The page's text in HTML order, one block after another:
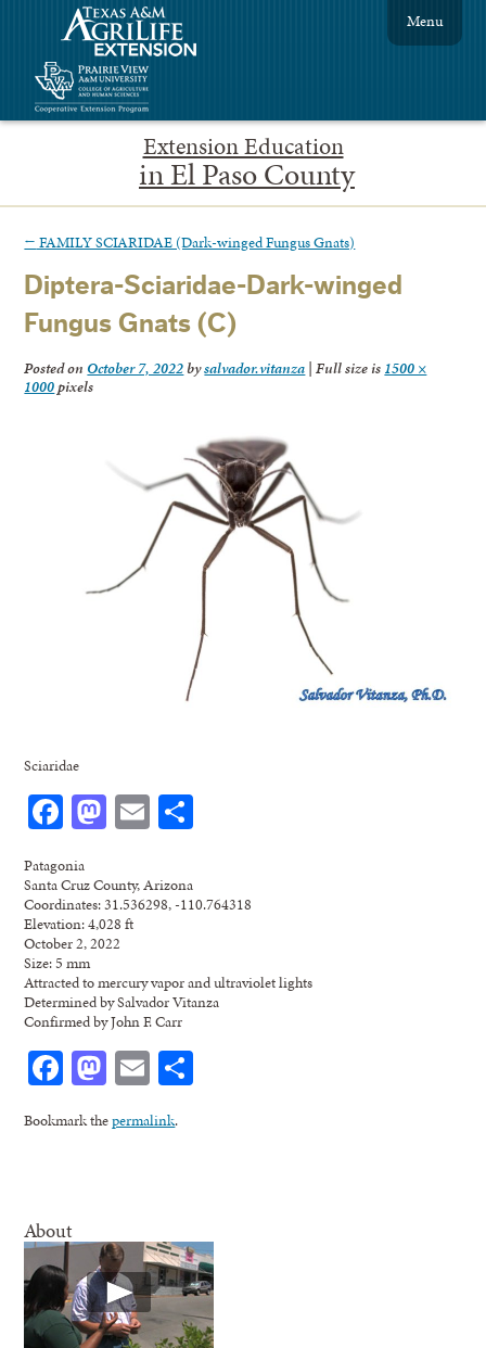
Extension Education
in El Paso County
Menu
← FAMILY SCIARIDAE (Dark-winged Fungus Gnats)
Diptera-Sciaridae-Dark-winged
Fungus Gnats (C)
Posted on October 7, 2022bysalvador.vitanza | Full size is 1500 ×
1000pixels
Sciaridae
Facebook
Mastodon
Email
Patagonia
Santa Cruz County, Arizona
Coordinates: 31.536298, -110.764318
Elevation: 4,028 ft
October 2, 2022
Size: 5 mm
Attracted to mercury vapor and ultraviolet lights
Determined by Salvador Vitanza
Confirmed by John F. Carr
Facebook
Mastodon
Email
Bookmark thepermalink.
About